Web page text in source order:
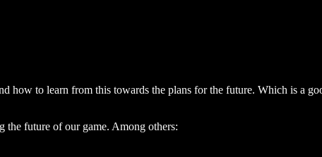
how to learn from this towards the plans for the future. Which is a
the future of our game. Among others: